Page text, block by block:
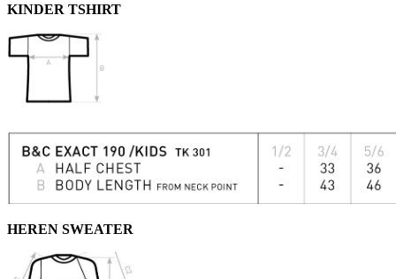
KINDER TSHIRT
HEREN SWEATER